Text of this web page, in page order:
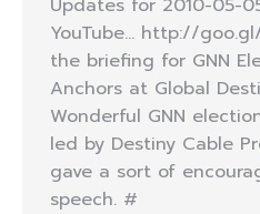
Updates for 2010-05-
YouTube… http://
the briefing for GNN
Anchors at Global
Wonderful GNN
led by Destiny Cable
gave a sort of
speech. #